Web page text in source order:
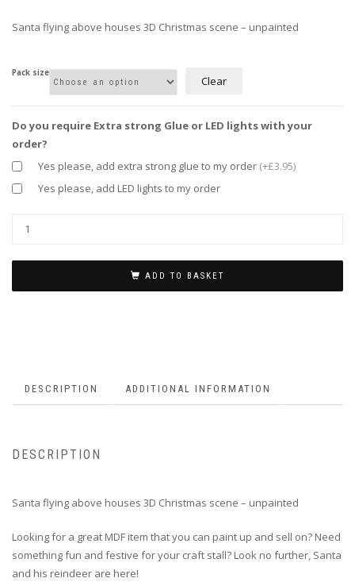
Santa flying above houses 3D Christmas scene – unpainted
Pack size
Clear
Do you require Extra strong Glue or LED lights with your
order?
Yes please, add extra strong glue to my order (+£3.95)
Yes please, add LED lights to my order
ADD TO BASKET
DESCRIPTION ADDITIONAL INFORMATION
DESCRIPTION
Santa flying above houses 3D Christmas scene – unpainted
Looking for a great MDF item that you can paint up and sell on? Need
something fun and festive for your craft stall? Look no further, Santa
and his reindeer are here!